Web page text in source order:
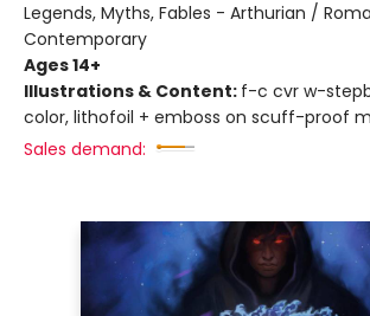
Legends, Myths, Fables - Arthurian /
Contemporary
Ages 14+
Illustrations & Content: f-c cvr w-
color, lithofoil + emboss on scuff-proof
Sales demand: